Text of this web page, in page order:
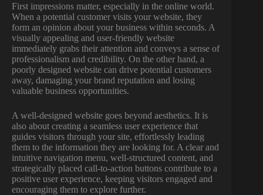
First impressions matter, especially in the online world.
When a potential customer visits your website, they
form an opinion about your business within seconds. A
visually appealing and user-friendly website
immediately grabs their attention and conveys a sense of
professionalism and credibility. On the other hand, a
poorly designed website can drive potential customers
away, damaging your brand reputation and losing
valuable business opportunities.
A well-designed website goes beyond aesthetics. It is
also about creating a seamless user experience that
guides visitors through your site, effortlessly leading
them to the information they are looking for. A clear and
intuitive navigation menu, well-structured content, and
strategically placed call-to-action buttons contribute to a
positive user experience, keeping visitors engaged and
encouraging them to explore further.